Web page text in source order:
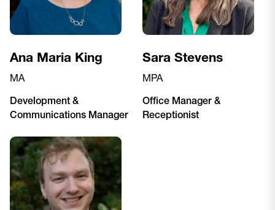
Ana Maria King
MA
Development &
Communications Manager
Sara Stevens
MPA
Office Manager &
Receptionist